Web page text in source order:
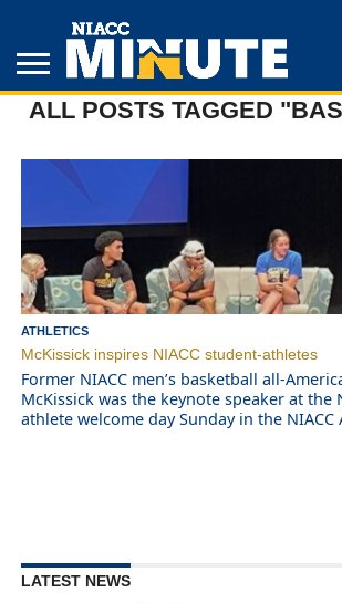
ADULT
ALL POSTS TAGGED
ATHLETICS
McKissick inspires NIACC student-athletes
Former NIACC men’s basketball all-
McKissick was the keynote speaker at the
athlete welcome day Sunday in the
LATEST NEWS